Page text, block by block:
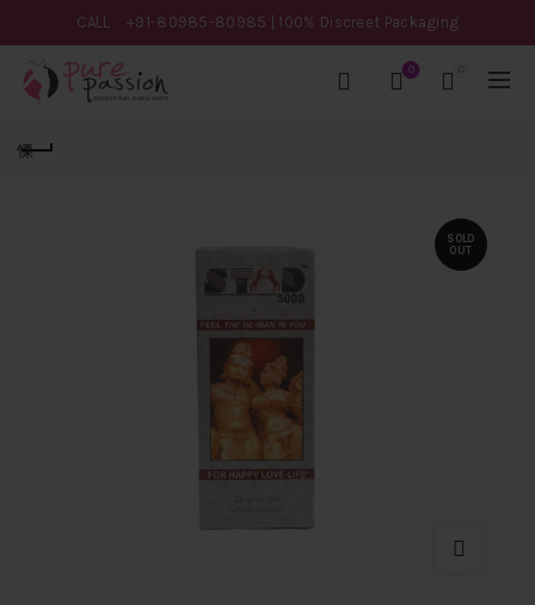
CALL +91-80985-80985 | 100% Discreet Packaging
0
SOLD
OUT